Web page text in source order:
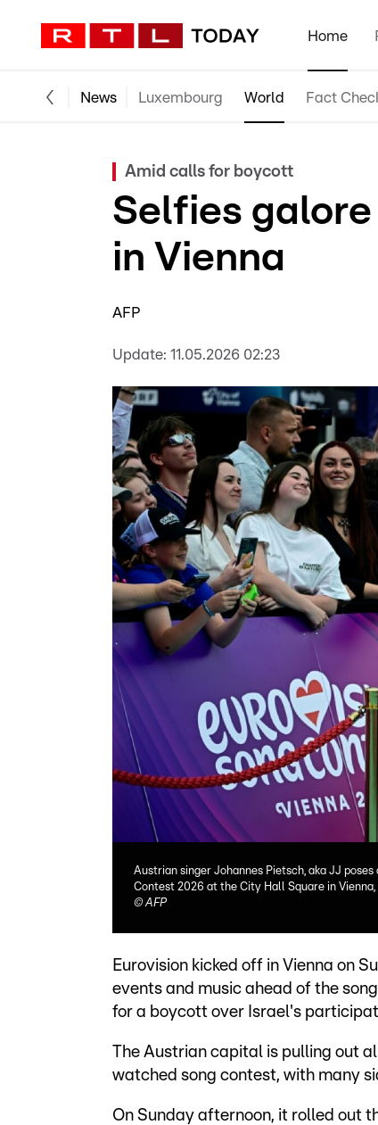
Home
News Luxembourg World Fact
Amid calls for boycott
Selfies
in Vienna
AFP
Update: 11.05.2026 02:23
Austrian singer Johannes Pietsch, aka JJ
Contest 2026 at the City Hall Square in
©AFP
Eurovision kicked off in Vienna on
events and music ahead of the
for a boycott over Israel's
The Austrian capital is pulling out
watched song contest, with many
On Sunday afternoon, it rolled out